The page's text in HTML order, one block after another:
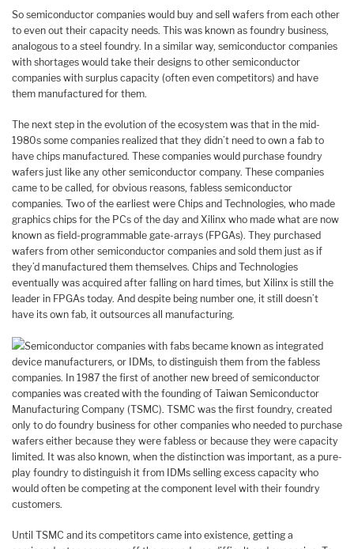
So semiconductor companies would buy and sell wafers from each other
to even out their capacity needs. This was known as foundry business,
analogous to a steel foundry. In a similar way, semiconductor companies
with shortages would take their designs to other semiconductor
companies with surplus capacity (often even competitors) and have
them manufactured for them.
The next step in the evolution of the ecosystem was that in the mid-
1980s some companies realized that they didn’t need to own a fab to
have chips manufactured. These companies would purchase foundry
wafers just like any other semiconductor company. These companies
came to be called, for obvious reasons, fabless semiconductor
companies. Two of the earliest were Chips and Technologies, who made
graphics chips for the PCs of the day and Xilinx who made what are now
known as field-programmable gate-arrays (FPGAs). They purchased
wafers from other semiconductor companies and sold them just as if
they’d manufactured them themselves. Chips and Technologies
eventually was acquired after falling on hard times, but Xilinx is still the
leader in FPGAs today. And despite being number one, it still doesn’t
have its own fab, it outsources all manufacturing.
Semiconductor companies with fabs became known as integrated
device manufacturers, or IDMs, to distinguish them from the fabless
companies. In 1987 the first of another new breed of semiconductor
companies was created with the founding of Taiwan Semiconductor
Manufacturing Company (TSMC). TSMC was the first foundry, created
only to do foundry business for other companies who needed to purchase
wafers either because they were fabless or because they were capacity
limited. It was also known, when the distinction was important, as a pure-
play foundry to distinguish it from IDMs selling excess capacity who
would often be competing at the component level with their foundry
customers.
Until TSMC and its competitors came into existence, getting a